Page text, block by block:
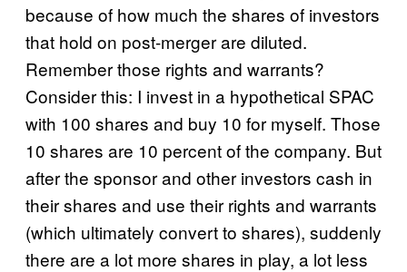
because of how much the shares of investors
that hold on post-merger are diluted.
Remember those rights and warrants?
Consider this: I invest in a hypothetical SPAC
with 100 shares and buy 10 for myself. Those
10 shares are 10 percent of the company. But
after the sponsor and other investors cash in
their shares and use their rights and warrants
(which ultimately convert to shares), suddenly
there are a lot more shares in play, a lot less